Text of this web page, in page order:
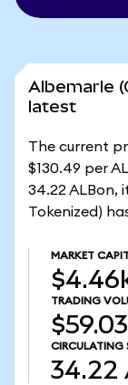
Albemarle
latest
The current
$130.49 per
34.22 ALBon,
Tokenized)
MARKET
TRADING
CIRCULATING
34.22